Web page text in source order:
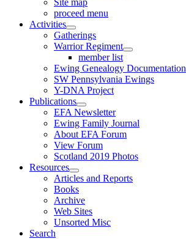
Site map
proceed menu
Activities
Gatherings
Warrior Regiment
member list
Ewing Genealogy Documentation
SW Pennsylvania Ewings
Y-DNA Project
Publications
EFA Newsletter
Ewing Family Journal
About EFA Forum
View Forum
Scotland 2019 Photos
Resources
Articles and Reports
Books
Archive
Web Sites
Unsorted Misc
Search